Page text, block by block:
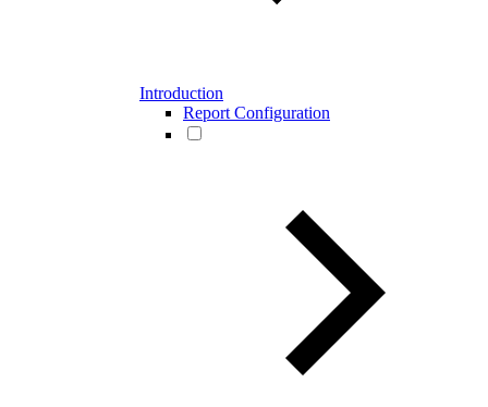
Introduction
Report Configuration